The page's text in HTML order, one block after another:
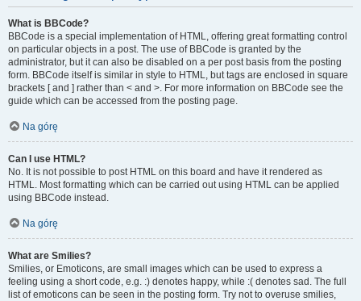
What is BBCode?
BBCode is a special implementation of HTML, offering great formatting control
on particular objects in a post. The use of BBCode is granted by the
administrator, but it can also be disabled on a per post basis from the posting
form. BBCode itself is similar in style to HTML, but tags are enclosed in square
brackets [ and ] rather than < and >. For more information on BBCode see the
guide which can be accessed from the posting page.
Na górę
Can I use HTML?
No. It is not possible to post HTML on this board and have it rendered as
HTML. Most formatting which can be carried out using HTML can be applied
using BBCode instead.
Na górę
What are Smilies?
Smilies, or Emoticons, are small images which can be used to express a
feeling using a short code, e.g. :) denotes happy, while :( denotes sad. The full
list of emoticons can be seen in the posting form. Try not to overuse smilies,